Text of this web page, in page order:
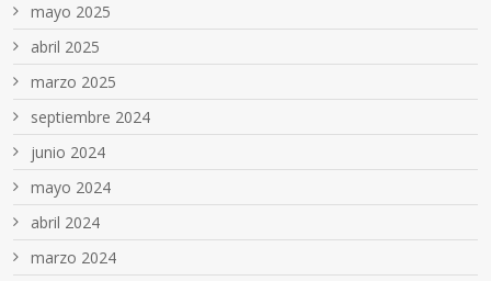
mayo 2025
abril 2025
marzo 2025
septiembre 2024
junio 2024
mayo 2024
abril 2024
marzo 2024